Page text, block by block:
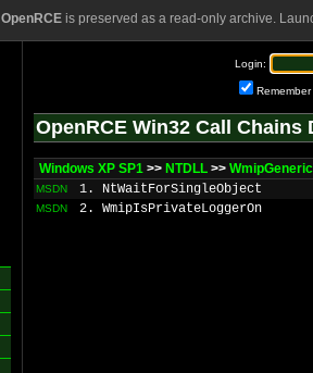
OpenRCEis preserved as a read-only archive.
Login:
Remember
OpenRCE Win32 Call Chains
Windows XP SP1 >> NTDLL >>
MSDN 1. NtWaitForSingleObject
MSDN 2. WmipIsPrivateLoggerOn